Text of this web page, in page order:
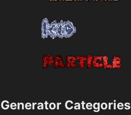
Generator Categories